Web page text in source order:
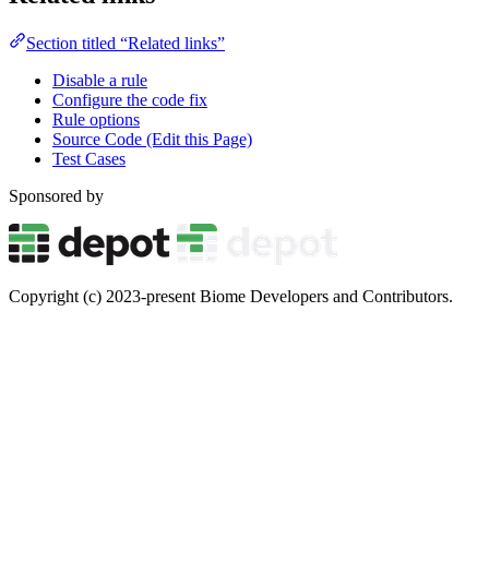
Section titled “Related links”
Disable a rule
Configure the code fix
Rule options
Source Code (Edit this Page)
Test Cases
Sponsored by
Copyright (c) 2023-present Biome Developers and Contributors.